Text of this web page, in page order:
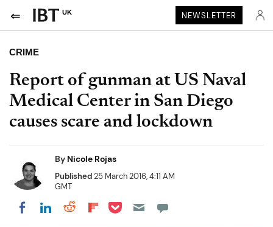
UK NEWSLETTER
CRIME
Report of gunman at US Naval
Medical Center in San Diego
causes scare and lockdown
By Nicole Rojas
Published25 March 2016, 4:11 AM
GMT
Share on Facebook
Share on LinkedIn
Share on Reddit
Share on Flipboard
Share on Pocket